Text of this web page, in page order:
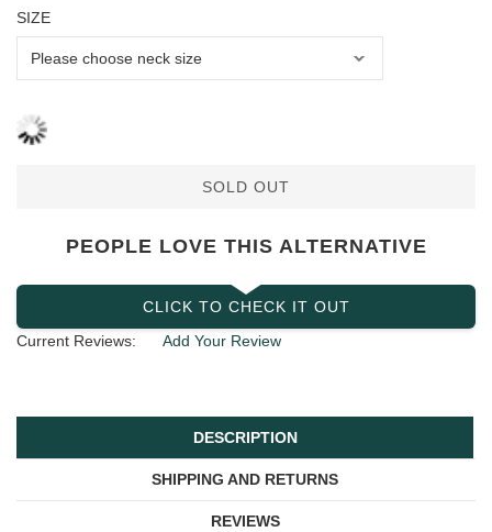
SIZE
SOLD OUT
PEOPLE LOVE THIS ALTERNATIVE
CLICK TO CHECK IT OUT
Current Reviews:
Add Your Review
DESCRIPTION
SHIPPING AND RETURNS
REVIEWS